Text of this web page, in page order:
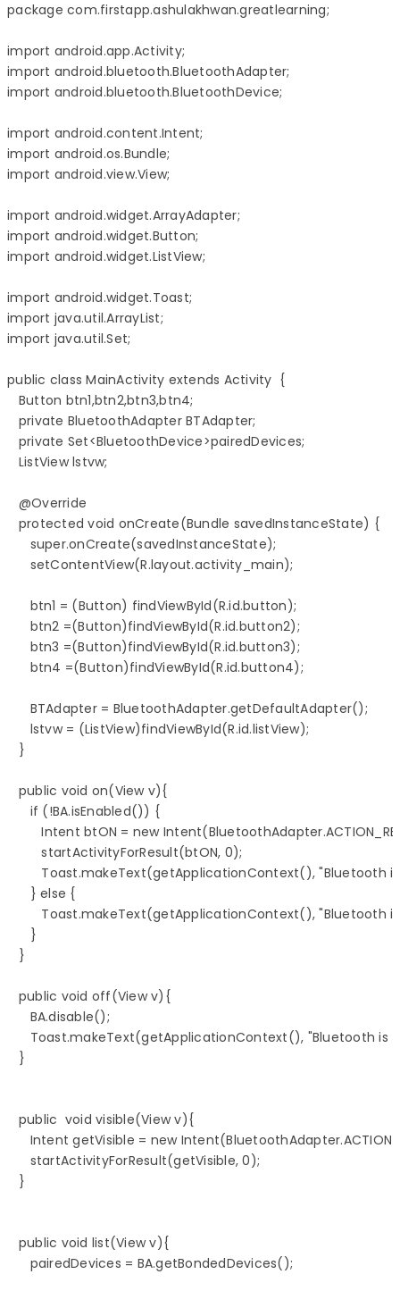
package com.firstapp.ashulakhwan.greatlearning;
import android.app.Activity;
import android.bluetooth.BluetoothAdapter;
import android.bluetooth.BluetoothDevice;
import android.content.Intent;
import android.os.Bundle;
import android.view.View;
import android.widget.ArrayAdapter;
import android.widget.Button;
import android.widget.ListView;
import android.widget.Toast;
import java.util.ArrayList;
import java.util.Set;
public class MainActivity extends Activity  {
   Button btn1,btn2,btn3,btn4;
   private BluetoothAdapter BTAdapter;
   private Set<BluetoothDevice>pairedDevices;
   ListView lstvw;
   @Override
   protected void onCreate(Bundle savedInstanceState) {
      super.onCreate(savedInstanceState);
      setContentView(R.layout.activity_main);
      btn1 = (Button) findViewById(R.id.button);
      btn2 =(Button)findViewById(R.id.button2);
      btn3 =(Button)findViewById(R.id.button3);
      btn4 =(Button)findViewById(R.id.button4);
      BTAdapter = BluetoothAdapter.getDefaultAdapter();
      lstvw = (ListView)findViewById(R.id.listView);
   }
   public void on(View v){
      if (!BA.isEnabled()) {
Intent btON = new
         startActivityForResult(btON, 0);
Toast.makeText(getApplicationContext(),
      } else {
Toast.makeText(getApplicationContext(),
      }
   }
   public void off(View v){
      BA.disable();
Toast.makeText(getApplicationContext(), "Bluetooth
   }
   public  void visible(View v){
Intent getVisible = new
      startActivityForResult(getVisible, 0);
   }
   public void list(View v){
      pairedDevices = BA.getBondedDevices();